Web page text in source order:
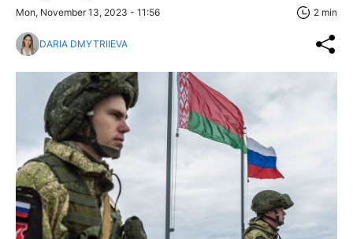
Mon, November 13, 2023 - 11:56 2 min
DARIA DMYTRIIEVA